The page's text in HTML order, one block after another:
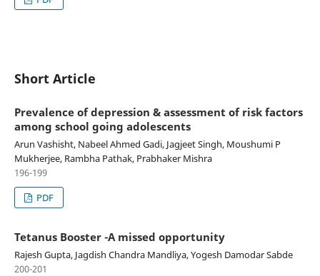
Short Article
Prevalence of depression & assessment of risk factors
among school going adolescents
Arun Vashisht, Nabeel Ahmed Gadi, Jagjeet Singh, Moushumi P
Mukherjee, Rambha Pathak, Prabhaker Mishra
196-199
PDF
Tetanus Booster -A missed opportunity
Rajesh Gupta, Jagdish Chandra Mandliya, Yogesh Damodar Sabde
200-201